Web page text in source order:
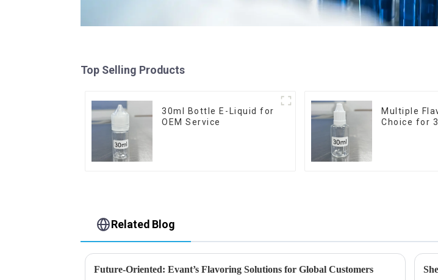
Top Selling Products
30ml Bottle E-Liquid for
OEM Service
Multiple
Choice for
Related Blog
Future-Oriented: Evant’s Flavoring Solutions for Global Customers